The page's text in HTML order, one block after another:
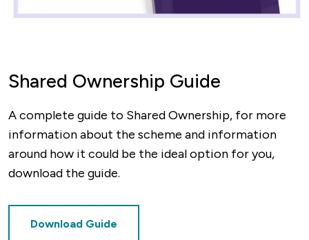
Shared Ownership Guide
A complete guide to Shared Ownership, for more
information about the scheme and information
around how it could be the ideal option for you,
download the guide.
Download Guide